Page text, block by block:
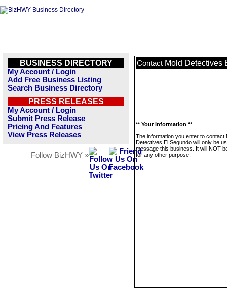
BUSINESS DIRECTORY
My Account / Login
Add Free Business Listing
Search Business Directory
PRESS RELEASES
My Account / Login
Submit Press Release
Pricing And Features
View Press Releases
Follow BizHWY »
Contact Mold Detectives
** Your Information **
The information you enter to contact
Detectives El Segundo will only be
message this business. It will NOT
for any other purpose.